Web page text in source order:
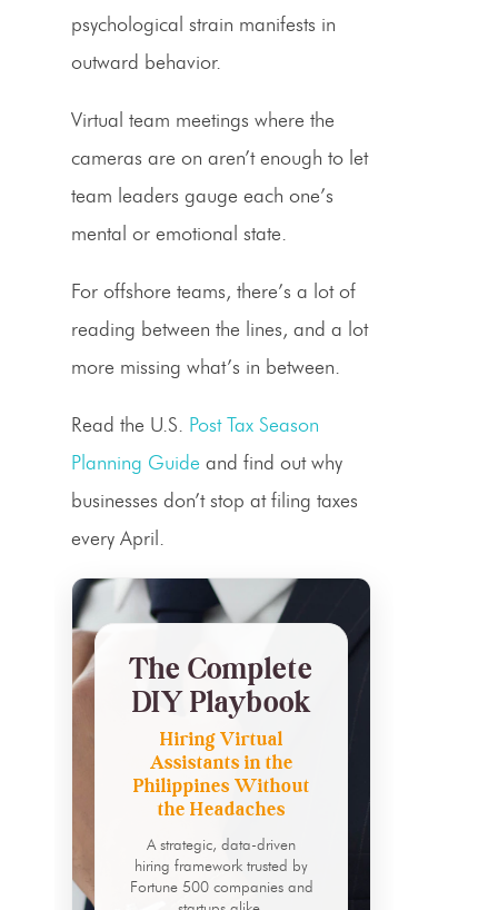
psychological strain manifests in
outward behavior.
Virtual team meetings where the
cameras are on aren’t enough to let
team leaders gauge each one’s
mental or emotional state.
For offshore teams, there’s a lot of
reading between the lines, and a lot
more missing what’s in between.
Read the U.S. Post Tax Season
Planning Guide and find out why
businesses don’t stop at filing taxes
every April.
The Complete
DIY Playbook
Hiring Virtual
Assistants in the
Philippines Without
the Headaches
A strategic, data-driven
hiring framework trusted by
Fortune 500 companies and